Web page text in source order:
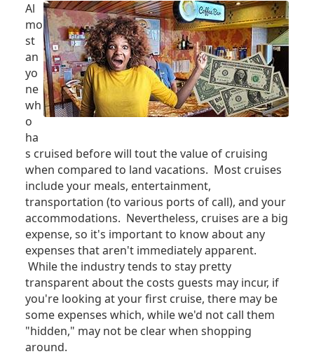
Al
mo
st
an
yo
ne
wh
o
ha
s cruised before will tout the value of cruising
when compared to land vacations. Most cruises
include your meals, entertainment,
transportation (to various ports of call), and your
accommodations. Nevertheless, cruises are a big
expense, so it's important to know about any
expenses that aren't immediately apparent.
While the industry tends to stay pretty
transparent about the costs guests may incur, if
you're looking at your first cruise, there may be
some expenses which, while we'd not call them
"hidden," may not be clear when shopping
around.